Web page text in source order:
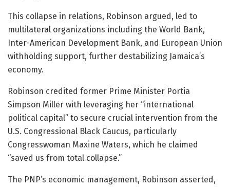
This collapse in relations, Robinson argued, led to
multilateral organizations including the World Bank,
Inter-American Development Bank, and European Union
withholding support, further destabilizing Jamaica’s
economy.
Robinson credited former Prime Minister Portia
Simpson Miller with leveraging her “international
political capital” to secure crucial intervention from the
U.S. Congressional Black Caucus, particularly
Congresswoman Maxine Waters, which he claimed
“saved us from total collapse.”
The PNP’s economic management, Robinson asserted,